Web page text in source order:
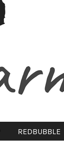
REDBUBBLE